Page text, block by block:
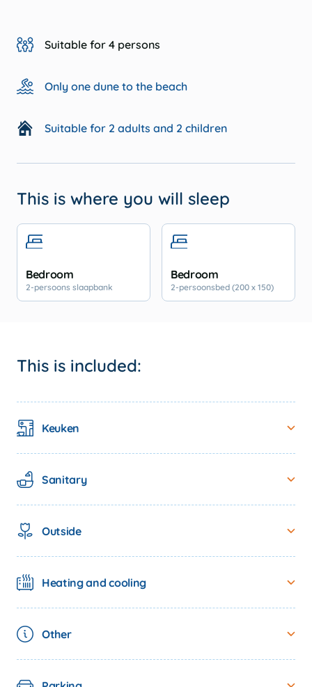
Suitable for 4 persons
Only one dune to the beach
Suitable for 2 adults and 2 children
This is where you will sleep
Bedroom
2-persoons slaapbank
Bedroom
2-persoonsbed (200 x 150)
This is included:
Keuken
Sanitary
Outside
Heating and cooling
Other